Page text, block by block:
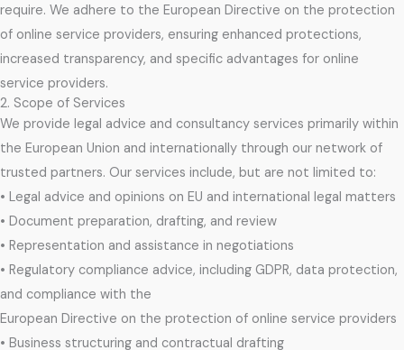
require. We adhere to the European Directive on the protection
of online service providers, ensuring enhanced protections,
increased transparency, and specific advantages for online
service providers.
2. Scope of Services
We provide legal advice and consultancy services primarily within
the European Union and internationally through our network of
trusted partners. Our services include, but are not limited to:
• Legal advice and opinions on EU and international legal matters
• Document preparation, drafting, and review
• Representation and assistance in negotiations
• Regulatory compliance advice, including GDPR, data protection,
and compliance with the
European Directive on the protection of online service providers
• Business structuring and contractual drafting